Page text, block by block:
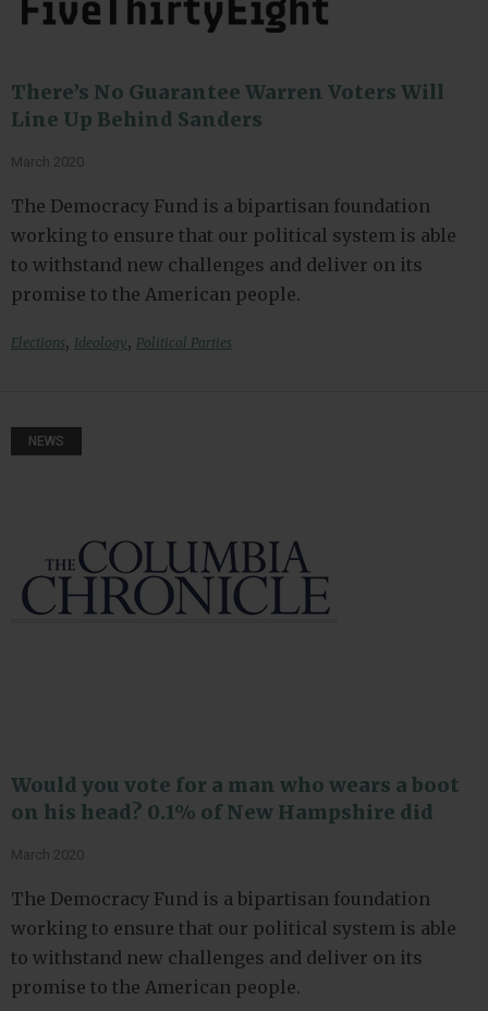
There’s No Guarantee Warren Voters Will
Line Up Behind Sanders
March 2020
The Democracy Fund is a bipartisan foundation
working to ensure that our political system is able
to withstand new challenges and deliver on its
promise to the American people.
Elections, Ideology, Political Parties
NEWS
Would you vote for a man who wears a boot
on his head? 0.1% of New Hampshire did
March 2020
The Democracy Fund is a bipartisan foundation
working to ensure that our political system is able
to withstand new challenges and deliver on its
promise to the American people.